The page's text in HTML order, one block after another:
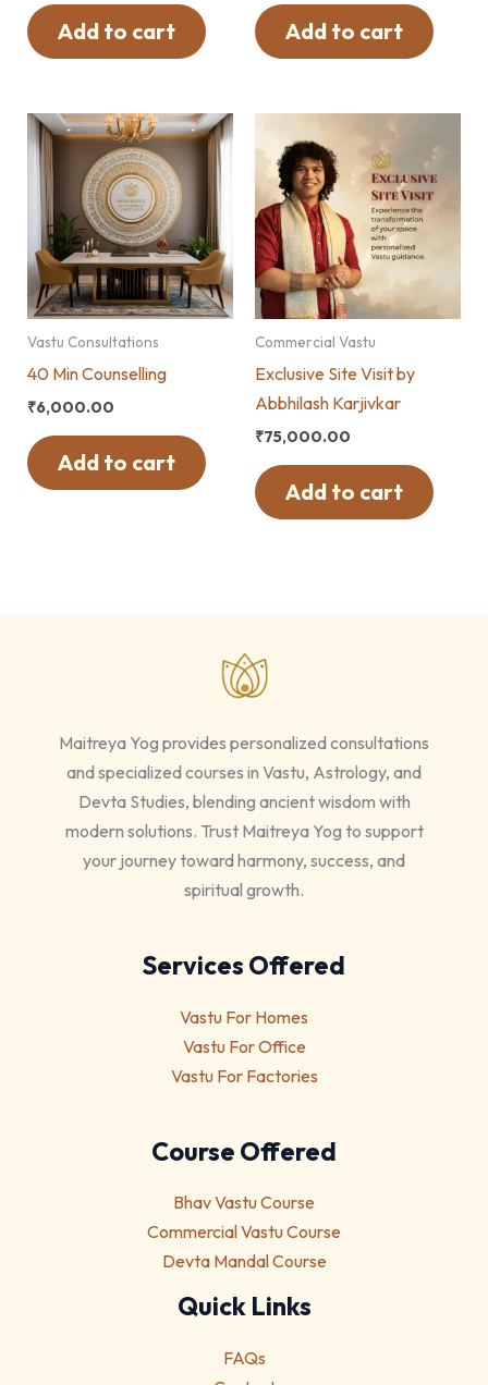
Add to cart Add to cart
Vastu Consultations
40 Min Counselling
₹6,000.00
Add to cart
Commercial Vastu
Exclusive Site Visit by
Abbhilash Karjivkar
₹75,000.00
Add to cart
Maitreya Yog provides personalized consultations
and specialized courses in Vastu, Astrology, and
Devta Studies, blending ancient wisdom with
modern solutions. Trust Maitreya Yog to support
your journey toward harmony, success, and
spiritual growth.
Services Offered
Vastu For Homes
Vastu For Office
Vastu For Factories
Course Offered
Bhav Vastu Course
Commercial Vastu Course
Devta Mandal Course
Quick Links
FAQs